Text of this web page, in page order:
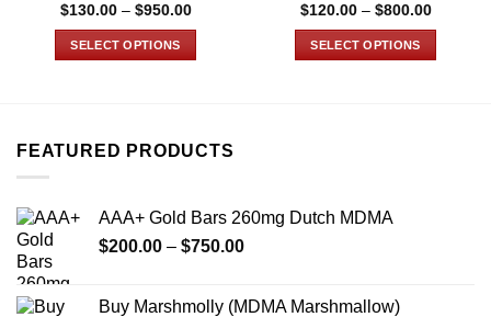
$130.00 – $950.00Price
SELECT OPTIONS
options
be
on
$120.00 – $800.00Price
SELECT OPTIONS
options
on
FEATURED PRODUCTS
AAA+ Gold Bars 260mg Dutch MDMA
$200.00 – $750.00Price
Buy Marshmolly (MDMA Marshmallow)